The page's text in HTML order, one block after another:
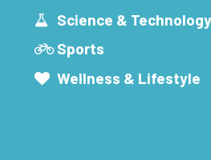
Science & Technology
Sports
Wellness & Lifestyle